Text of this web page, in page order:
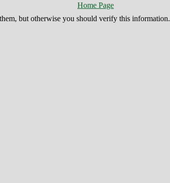
Home Page
but otherwise you should verify this information.